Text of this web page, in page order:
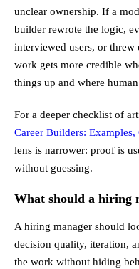
unclear ownership. If a
builder rewrote the logic,
interviewed users, or threw
work gets more credible
things up and where
For a deeper checklist of
Career Builders: Examples,
lens is narrower: proof is
without guessing.
What should a hiring
A hiring manager should
decision quality, iteration,
the work without hiding